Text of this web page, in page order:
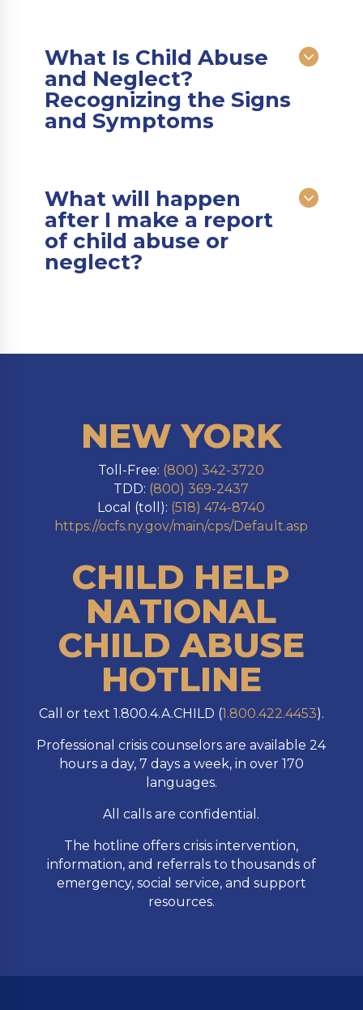
What Is Child Abuse
and Neglect?
Recognizing the Signs
and Symptoms
What will happen
after I make a report
of child abuse or
neglect?
NEW YORK
Toll-Free: (800) 342-3720
TDD: (800) 369-2437
Local (toll): (518) 474-8740
https://ocfs.ny.gov/main/cps/Default.asp
CHILD HELP
NATIONAL
CHILD ABUSE
HOTLINE
Call or text 1.800.4.A.CHILD (1.800.422.4453).
Professional crisis counselors are available 24
hours a day, 7 days a week, in over 170
languages.
All calls are confidential.
The hotline offers crisis intervention,
information, and referrals to thousands of
emergency, social service, and support
resources.